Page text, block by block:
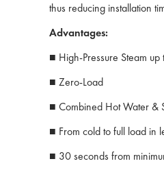
thus reducing installation
Advantages:
■ High-Pressure Steam
■ Zero-Load
■ Combined Hot Water &
■ From cold to full load in
■ 30 seconds from